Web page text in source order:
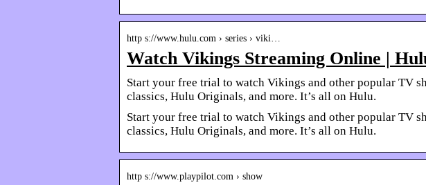
http s://www.hulu.com › series › viki…
Watch Vikings Streaming Online |
Start your free trial to watch Vikings and other popular TV
classics, Hulu Originals, and more. It’s all on Hulu.
Start your free trial to watch Vikings and other popular TV
classics, Hulu Originals, and more. It’s all on Hulu.
http s://www.playpilot.com › show